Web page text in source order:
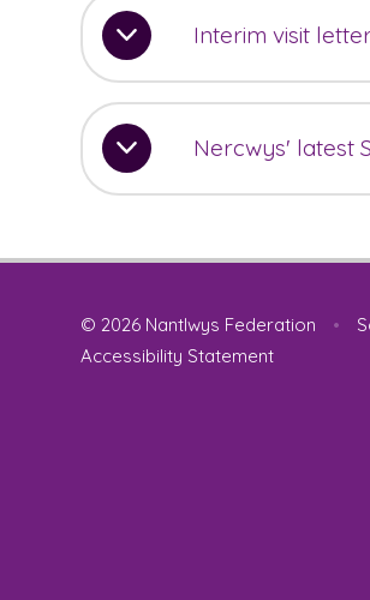
Interim visit
Nercwys' latest
© 2026 Nantlwys Federation •
Accessibility Statement